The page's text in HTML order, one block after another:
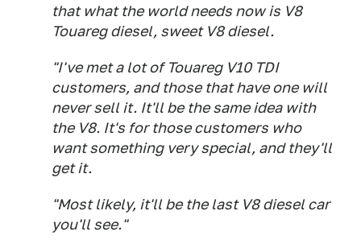
that what the world needs now is V8
Touareg diesel, sweet V8 diesel.
"I've met a lot of Touareg V10 TDI
customers, and those that have one will
never sell it. It'll be the same idea with
the V8. It's for those customers who
want something very special, and they'll
get it.
"Most likely, it'll be the last V8 diesel car
you'll see."